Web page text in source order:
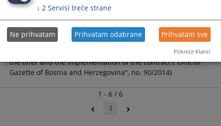
Rulebook on the form of guarantee for
the seriousness of the offer and the
implementation of the contract
Rulebook on the form of guarantee for the seriousness of
the offer and the implementation of the contract ("Official
Gazette of Bosnia and Herzegovina", no. 90/2014)
1 - 6 / 6
1
↓ 2 Servisi treće strane
Ne prihvatam Prihvatam odabrane Prihvatam sve
Pokreće Klaro!